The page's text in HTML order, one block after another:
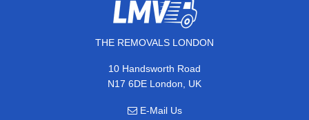
THE REMOVALS LONDON
10 Handsworth Road
N17 6DE London, UK
E-Mail Us